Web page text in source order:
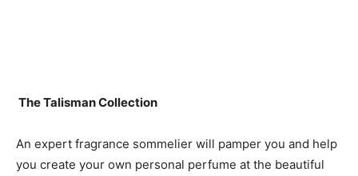
The Talisman Collection
An expert fragrance sommelier will pamper you and help
you create your own personal perfume at the beautiful